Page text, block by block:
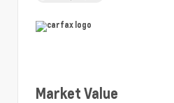
Market Value